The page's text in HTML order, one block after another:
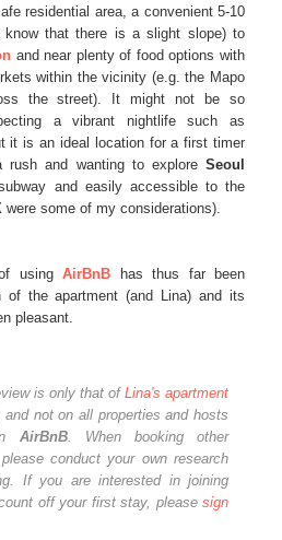
residential area, a convenient 5-10
that there is a slight slope) to
and near plenty of food options with
within the vicinity (e.g. the Mapo
the street). It might not be so
a vibrant nightlife such as
it is an ideal location for a first timer
and wanting to explore Seoul
and easily accessible to the
were some of my considerations).
of usingAirBnB has thus far been
of the apartment (and Lina) and its
pleasant.
is only that of Lina's apartment
and not on all properties and hosts
AirBnB. When booking other
conduct your own research
If you are interested in joining
off your first stay, please sign